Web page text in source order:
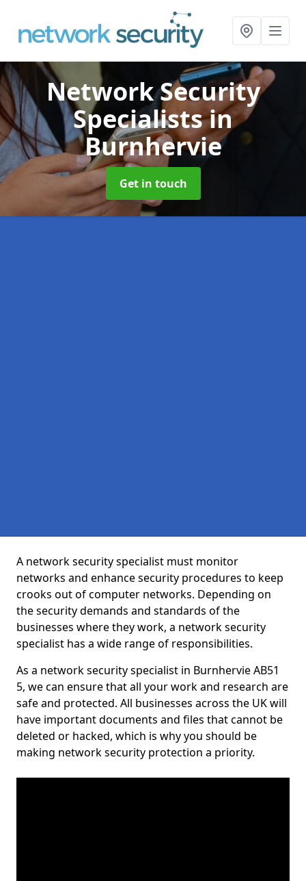
Network Security
Specialistsin
Burnhervie
Get in touch
A network security specialist must monitor
networks and enhance security procedures to keep
crooks out of computer networks. Depending on
the security demands and standards of the
businesses where they work, a network security
specialist has a wide range of responsibilities.
As a network security specialist in Burnhervie AB51
5, we can ensure that all your work and research are
safe and protected. All businesses across the UK will
have important documents and files that cannot be
deleted or hacked, which is why you should be
making network security protection a priority.